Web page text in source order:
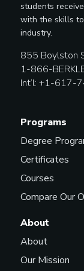
students
with the skills
industry.
855 Boylston
1-866-
Int’l: +1-617-
Programs
Degree
Certificates
Courses
Compare Our
About
About
Our Mission